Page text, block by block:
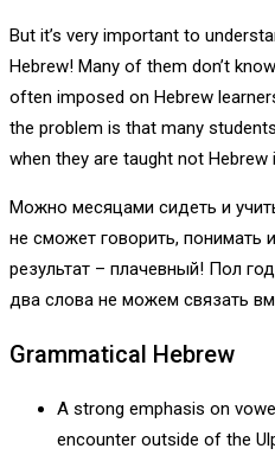
But it’s very important to
Hebrew! Many of them don’t
often imposed on Hebrew
the problem is that many
when they are taught not Hebrew
Можно месяцами сидеть и
не сможет говорить, понимать
результат – плачевный! Пол
два слова не можем связать
Grammatical Hebrew
A strong emphasis on
encounter outside of the